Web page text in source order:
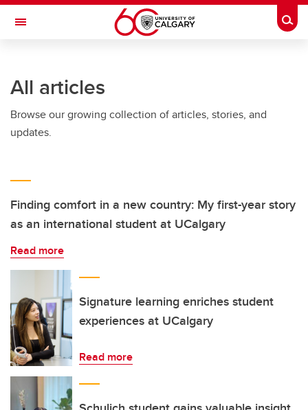
Skip to main content
Toggle Navigation
All articles
Browse our growing collection of articles, stories, and
updates.
Finding comfort in a new country: My first-year story
as an international student at UCalgary
Read more
Signature learning enriches student
experiences at UCalgary
Read more